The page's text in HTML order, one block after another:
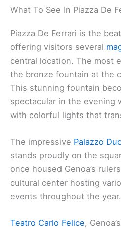
What To See In Piazza De
Piazza De Ferrari is the
offering visitors several
central location. The most
the bronze fountain at the
This stunning fountain
spectacular in the evening
with colorful lights that
The impressive Palazzo
stands proudly on the
once housed Genoa’s
cultural center hosting
events throughout the year.
Teatro Carlo Felice,